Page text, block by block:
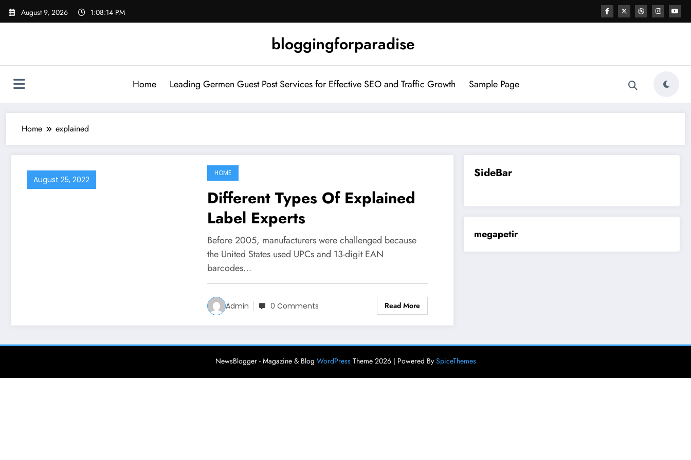
Skip
August 9, 2026 1:08:14 PM
bloggingforparadise
Home Leading Germen Guest Post Services for Effective SEO and Traffic Growth Sample Page
Home explained
August 25, 2022
HOME
Different Types Of Explained
Label Experts
Before 2005, manufacturers were challenged because
the United States used UPCs and 13-digit EAN
barcodes…
Admin 0 Comments Read More
SideBar
megapetir
NewsBlogger - Magazine & Blog WordPressTheme 2026 | Powered By SpiceThemes